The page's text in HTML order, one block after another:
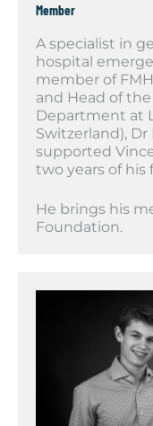
Member
A specialist in
hospital
member of
and Head of
Department at
Switzerland),
supported
two years of his
He brings his
Foundation.